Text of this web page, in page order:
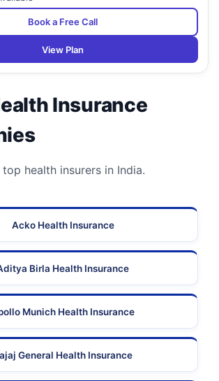
Book a Free Call
View Plan
Insurance
health insurers in India.
Acko Health Insurance
Birla Health Insurance
Munich Health Insurance
General Health Insurance